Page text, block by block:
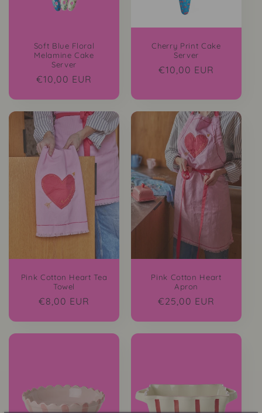
Soft Blue Floral
Melamine Cake
Server
Regular
€10,00 EUR
Cherry Print Cake
Server
Regular
€10,00 EUR
Pink Cotton Heart Tea
Towel
Regular
€8,00 EUR
Pink Cotton Heart
Apron
Regular
€25,00 EUR